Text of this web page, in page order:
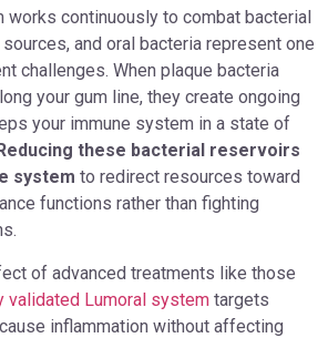
works continuously to combat bacterial
and oral bacteria represent one
challenges. When plaque bacteria
your gum line, they create ongoing
your immune system in a state of
Reducing these bacterial reservoirs
system to redirect resources toward
functions rather than fighting
of advanced treatments like those
validated Lumoral system targets
inflammation without affecting